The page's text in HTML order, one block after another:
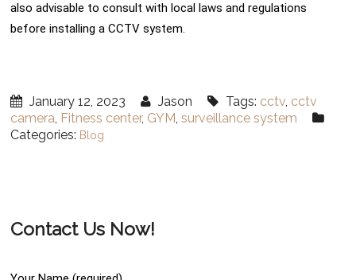
also advisable to consult with local laws and regulations
before installing a CCTV system.
January 12, 2023 Jason Tags: cctv, cctv
camera, Fitness center, GYM,surveillance system
Categories: Blog
Contact Us Now!